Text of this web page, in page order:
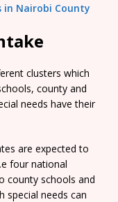
in Nairobi County
clusters which
county and
needs have their
are expected to
four national
county schools and
special needs can